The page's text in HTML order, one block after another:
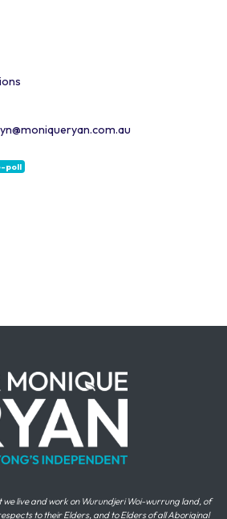
poll
live and work on Wurundjeri Woi-wurrung land, of
to their Elders, and to Elders of all Aboriginal